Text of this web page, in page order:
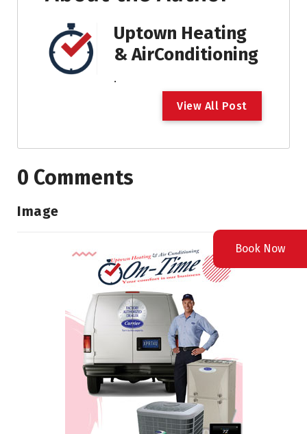
Uptown Heating
& AirConditioning
.
View All Post
0 Comments
Image
Book Now